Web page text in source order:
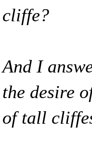
cliffe?
And I
the desire
of tall